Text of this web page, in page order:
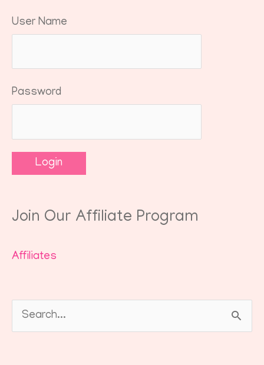
User Name
Password
Join Our Affiliate Program
Affiliates
Search